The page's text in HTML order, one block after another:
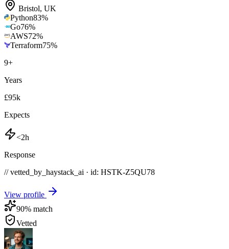
Bristol, UK
Python83%
Go76%
AWS72%
Terraform75%
9+
Years
£95k
Expects
<2h
Response
// vetted_by_haystack_ai · id: HSTK-Z5QU78
View profile
90% match
Vetted